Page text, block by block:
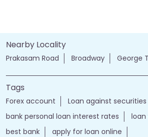
Nearby Locality
Prakasam Road Broadway George
Tags
Forex account Loan against securities
bank personal loan interest rates
loan
best bank
apply for loan online